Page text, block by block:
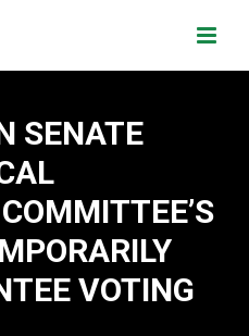
SENATE
VOTING